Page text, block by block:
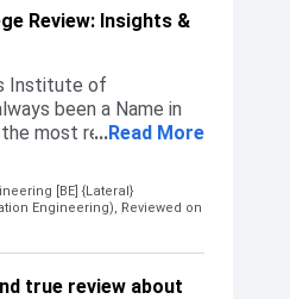
the same time a relief
management of
most of the
cet that is
a very few people
ill definitely say go
cutoff was fair for
were happy as
Review: Insights &
Institute of
been a Name in
most reputated
as Navi Mumbai.
college was also
can get addmission
held after every
seats .
increases year by
...Read More
[BE] {Lateral}
Engineering), Reviewed on
true review about